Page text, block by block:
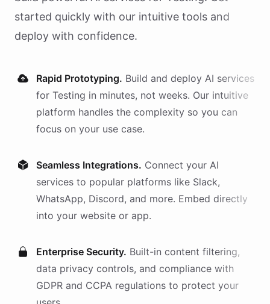
started quickly with our intuitive tools and
deploy with confidence.
Rapid Prototyping. Build and deploy AI services
for Testing in minutes, not weeks. Our intuitive
platform handles the complexity so you can
focus on your use case.
Seamless Integrations. Connect your AI
services to popular platforms like Slack,
WhatsApp, Discord, and more. Embed directly
into your website or app.
Enterprise Security. Built-in content filtering,
data privacy controls, and compliance with
GDPR and CCPA regulations to protect your